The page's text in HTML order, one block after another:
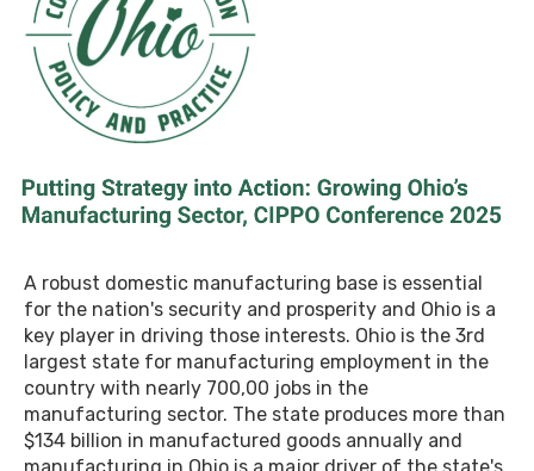
A robust domestic manufacturing base is essential
for the nation's security and prosperity and Ohio is a
key player in driving those interests. Ohio is the 3rd
largest state for manufacturing employment in the
country with nearly 700,00 jobs in the
manufacturing sector. The state produces more than
$134 billion in manufactured goods annually and
manufacturing in Ohio is a major driver of the state's